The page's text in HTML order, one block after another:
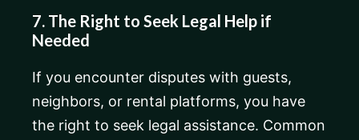
7. The Right to Seek Legal Help if
Needed
If you encounter disputes with guests,
neighbors, or rental platforms, you have
the right to seek legal assistance. Common